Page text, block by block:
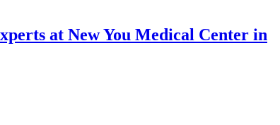
at New You Medical Center in